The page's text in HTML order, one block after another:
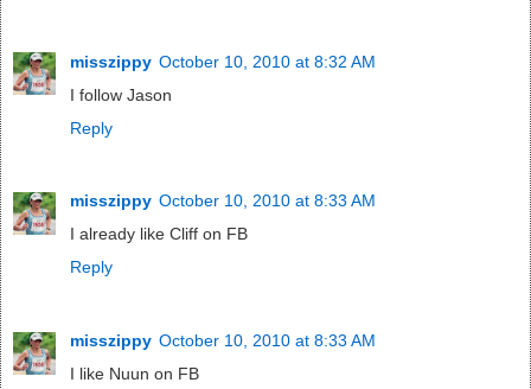
misszippy October 10, 2010 at 8:32 AM
I follow Jason
Reply
misszippy October 10, 2010 at 8:33 AM
I already like Cliff on FB
Reply
misszippy October 10, 2010 at 8:33 AM
I like Nuun on FB